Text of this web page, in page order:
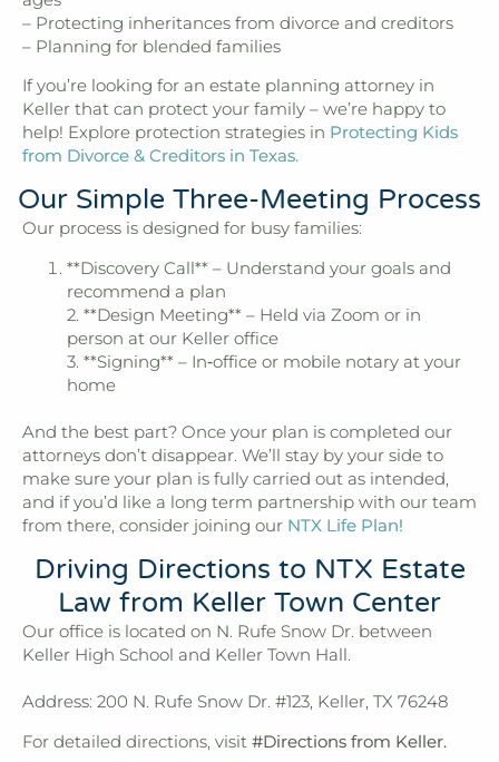
– Protecting inheritances from divorce and creditors
– Planning for blended families
If you’re looking for an estate planning attorney in
Keller that can protect your family – we’re happy to
help! Explore protection strategies in Protecting Kids
from Divorce & Creditors in Texas.
Our Simple Three-Meeting Process
Our process is designed for busy families:
**Discovery Call** – Understand your goals and
recommend a plan
2. **Design Meeting** – Held via Zoom or in
person at our Keller office
3. **Signing** – In‑office or mobile notary at your
home
And the best part? Once your plan is completed our
attorneys don’t disappear. We’ll stay by your side to
make sure your plan is fully carried out as intended,
and if you’d like a long term partnership with our team
from there, consider joining our NTX Life Plan!
Driving Directions to NTX Estate
Law from Keller Town Center
Our office is located on N. Rufe Snow Dr. between
Keller High School and Keller Town Hall.
Address: 200 N. Rufe Snow Dr. #123, Keller, TX 76248
For detailed directions, visit #Directions from Keller.